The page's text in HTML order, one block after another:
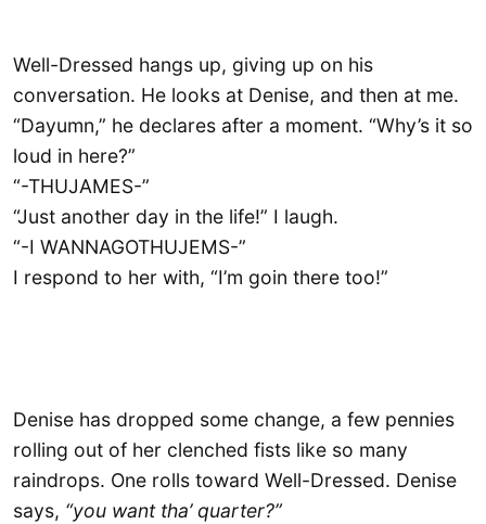
Well-Dressed hangs up, giving up on his
conversation. He looks at Denise, and then at me.
“Dayumn,” he declares after a moment. “Why’s it so
loud in here?”
“-THUJAMES-”
“Just another day in the life!” I laugh.
“-I WANNAGOTHUJEMS-”
I respond to her with, “I’m goin there too!”
Denise has dropped some change, a few pennies
rolling out of her clenched fists like so many
raindrops. One rolls toward Well-Dressed. Denise
says, “you want tha’ quarter?”